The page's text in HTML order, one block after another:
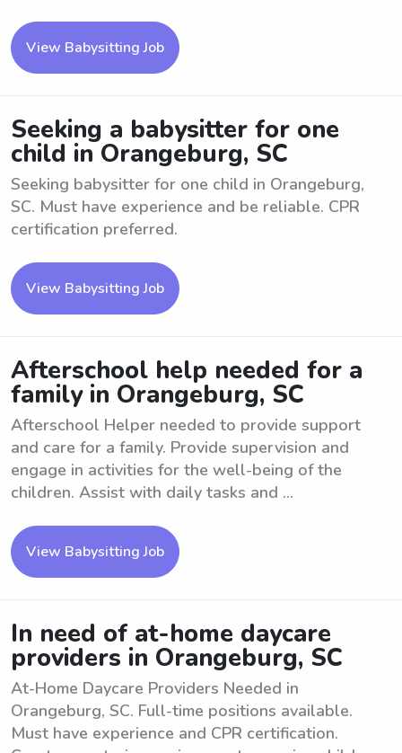
View Babysitting Job
Seeking a babysitter for one
child in Orangeburg, SC
Seeking babysitter for one child in Orangeburg,
SC. Must have experience and be reliable. CPR
certification preferred.
View Babysitting Job
Afterschool help needed for a
family in Orangeburg, SC
Afterschool Helper needed to provide support
and care for a family. Provide supervision and
engage in activities for the well-being of the
children. Assist with daily tasks and ...
View Babysitting Job
In need of at-home daycare
providers in Orangeburg, SC
At-Home Daycare Providers Needed in
Orangeburg, SC. Full-time positions available.
Must have experience and CPR certification.